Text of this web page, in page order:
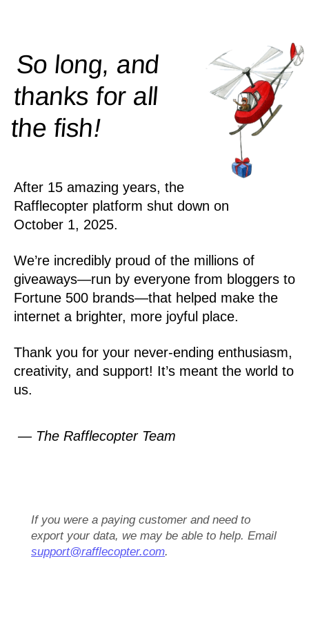
So long, and
thanks for all
thefish!
After 15 amazing years, the
Rafflecopter platform shut down on
October 1, 2025.
We’re incredibly proud of the millions of
giveaways—run by everyone from bloggers to
Fortune 500 brands—that helped make the
internet a brighter, more joyful place.
Thank you for your never-ending enthusiasm,
creativity, and support! It’s meant the world to
us.
— The Rafflecopter Team
If you were a paying customer and need to
export your data, we may be able to help. Email
support@rafflecopter.com.